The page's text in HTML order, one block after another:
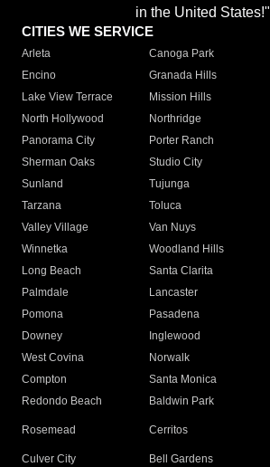
in the United States!"
CITIES WE SERVICE
Arleta Canoga Park
Encino
Granada Hills
Lake View Terrace
Mission Hills
North Hollywood
Northridge
Panorama City
Porter Ranch
Sherman Oaks
Studio City
Sunland
Tujunga
Tarzana
Toluca
Valley Village
Van Nuys
Winnetka
Woodland Hills
Long Beach
Santa Clarita
Palmdale
Lancaster
Pomona
Pasadena
Downey
Inglewood
West Covina
Norwalk
Compton
Santa Monica
Redondo Beach
Baldwin Park
Rosemead Cerritos
Culver City
Bell Gardens